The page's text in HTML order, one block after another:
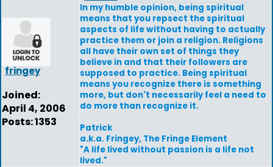
fringey
Joined:
April 4, 2006
Posts: 1353
In my humble opinion, being spiritual
means that you repsect the spiritual
aspects of life without having to actually
practice them or join a religion. Religions
all have their own set of things they
believe in and that their followers are
supposed to practice. Being spiritual
means you recognize there is something
more, but don't necessarily feel a need to
do more than recognize it.
Patrick
a.k.a. Fringey, The Fringe Element
"A life lived without passion is a life not
lived."